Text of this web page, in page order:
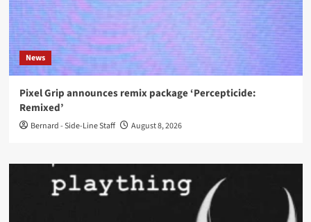
News
Pixel Grip announces remix package ‘Percepticide:
Remixed’
Bernard - Side-Line Staff August 8, 2026